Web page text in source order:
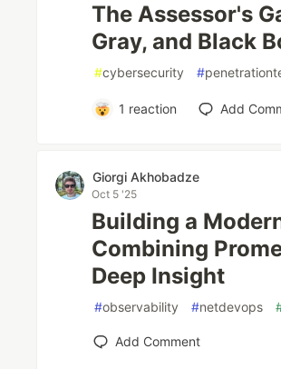
The Assessor's
Gray, and Black
#cybersecurity #
1 reaction Add
Giorgi Akhobadze
Oct 5 '25
Building a
Combining
Deep Insight
#observability #netdevops
Add Comment